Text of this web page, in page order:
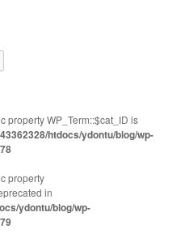
property WP_Term::$cat_ID is
htdocs/ydontu/blog/wp-
property
in
ydontu/blog/wp-